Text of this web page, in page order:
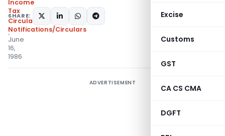
Excise
Customs
GST
CA CS CMA
DGFT
Income
Tax
Circulars,
Notifications/Circulars
June
16,
1986
SHARE:
ADVERTISEMENT